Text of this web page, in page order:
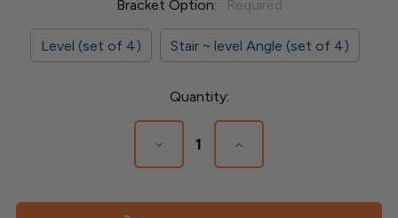
Bracket Option: Required
Level (set of 4) Stair ~ level Angle (set of 4)
Quantity:
Decrease
Quantity
Contemporary
Increase
Quantity
Contemporary